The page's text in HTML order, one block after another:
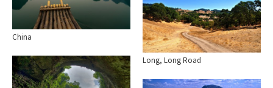
China
Long, Long Road